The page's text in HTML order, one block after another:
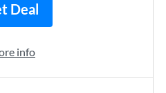
Deal
info